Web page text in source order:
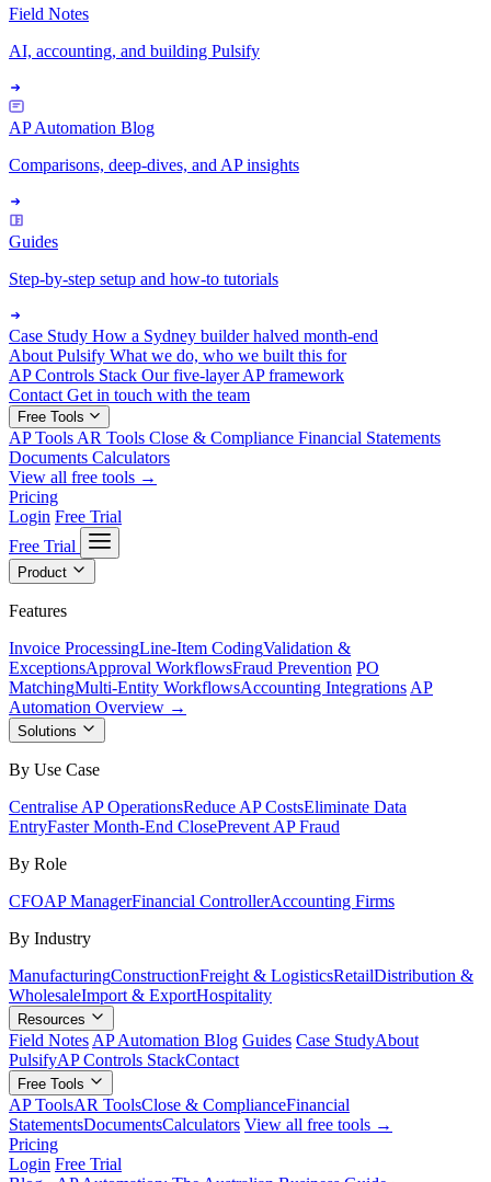
Field Notes
AI, accounting, and building Pulsify
AP Automation Blog
Comparisons, deep-dives, and AP insights
Guides
Step-by-step setup and how-to tutorials
Case Study How a Sydney builder halved month-end
About Pulsify What we do, who we built this for
AP Controls Stack Our five-layer AP framework
Contact Get in touch with the team
Free Tools
AP Tools AR Tools Close & Compliance Financial Statements
Documents Calculators
View all free tools →
Pricing
Login Free Trial
Free Trial
Product
Features
Invoice ProcessingLine-Item CodingValidation &
ExceptionsApproval WorkflowsFraud Prevention PO
MatchingMulti-Entity WorkflowsAccounting Integrations AP
Automation Overview →
Solutions
By Use Case
Centralise AP OperationsReduce AP CostsEliminate Data
EntryFaster Month-End ClosePrevent AP Fraud
By Role
CFOAP ManagerFinancial ControllerAccounting Firms
By Industry
ManufacturingConstructionFreight & LogisticsRetailDistribution &
WholesaleImport & ExportHospitality
Resources
Field Notes AP Automation Blog Guides Case StudyAbout
PulsifyAP Controls StackContact
Free Tools
AP ToolsAR ToolsClose & ComplianceFinancial
StatementsDocumentsCalculators View all free tools →
Pricing
Login Free Trial